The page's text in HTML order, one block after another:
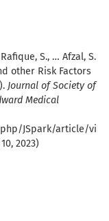
Rafique, S., … Afzal, S.
other Risk Factors
Journal of Society of
Medical
JSpark/article/vi
2023)